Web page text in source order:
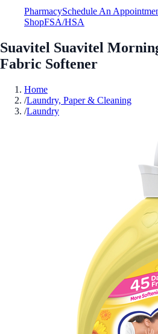
PharmacySchedule An
ShopFSA/HSA
Suavitel Suavitel
Fabric Softener
Home
/Laundry, Paper & Cleaning
/Laundry